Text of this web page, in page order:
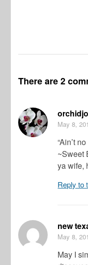
There are 2
May 8,
“Ain’t
~Sweet
ya wife,
Reply to
new
May 8,
May I